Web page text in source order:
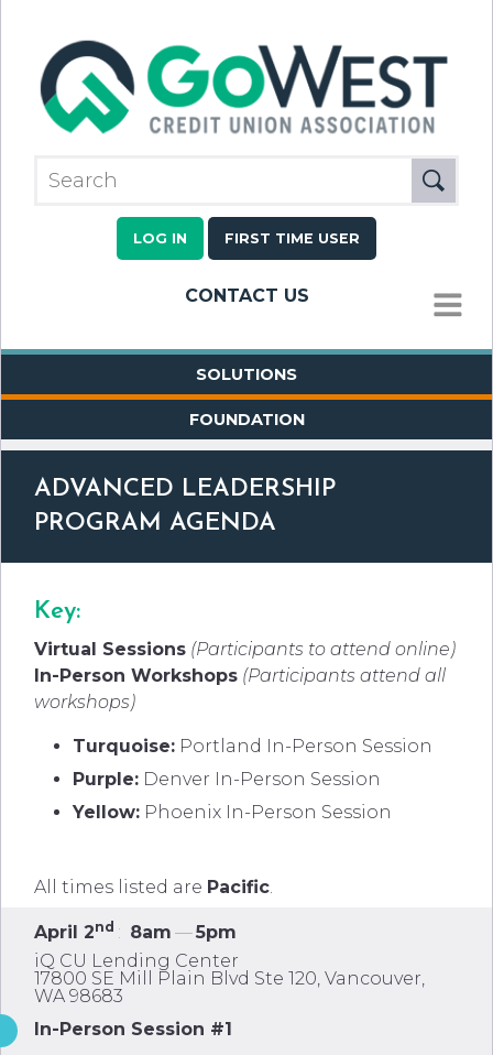
LOG IN FIRST TIME USER
CONTACT US
MENU
SOLUTIONS
FOUNDATION
ADVANCED LEADERSHIP
PROGRAM AGENDA
Key:
Virtual Sessions (Participants to attend online)
In-Person Workshops (Participants attend all
workshops)
Turquoise: Portland In-Person Session
Purple: Denver In-Person Session
Yellow: Phoenix In-Person Session
All times listed are Pacific.
April 2nd : 8am —5pm
iQ CU Lending Center
17800 SE Mill Plain Blvd Ste 120, Vancouver,
WA 98683
In-Person Session #1